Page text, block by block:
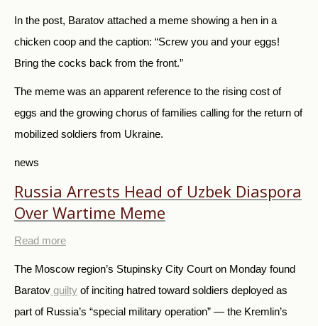
In the post, Baratov attached a meme showing a hen in a
chicken coop and the caption: “Screw you and your eggs!
Bring the cocks back from the front.”
The meme was an apparent reference to the rising cost of
eggs and the growing chorus of families calling for the return of
mobilized soldiers from Ukraine.
news
Russia Arrests Head of Uzbek Diaspora
Over Wartime Meme
Read more
The Moscow region’s Stupinsky City Court on Monday found
Baratov guilty of inciting hatred toward soldiers deployed as
part of Russia’s “special military operation” — the Kremlin’s